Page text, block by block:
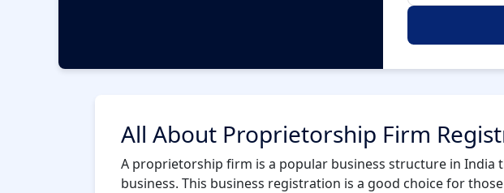
All About Proprietorship Firm
A proprietorship firm is a popular business structure in India
business. This business registration is a good choice for